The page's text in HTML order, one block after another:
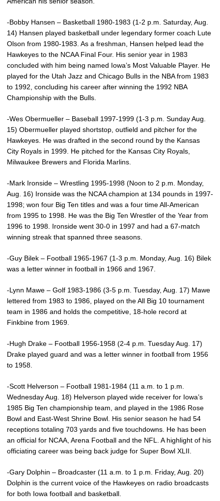
-Bobby Hansen – Basketball 1980-1983 (1-2 p.m. Saturday, Aug.
14) Hansen played basketball under legendary former coach Lute
Olson from 1980-1983. As a freshman, Hansen helped lead the
Hawkeyes to the NCAA Final Four. His senior year in 1983
concluded with him being named Iowa’s Most Valuable Player. He
played for the Utah Jazz and Chicago Bulls in the NBA from 1983
to 1992, concluding his career after winning the 1992 NBA
Championship with the Bulls.
-Wes Obermueller – Baseball 1997-1999 (1-3 p.m. Sunday Aug.
15) Obermueller played shortstop, outfield and pitcher for the
Hawkeyes. He was drafted in the second round by the Kansas
City Royals in 1999. He pitched for the Kansas City Royals,
Milwaukee Brewers and Florida Marlins.
-Mark Ironside – Wrestling 1995-1998 (Noon to 2 p.m. Monday,
Aug. 16) Ironside was the NCAA champion at 134 pounds in 1997-
1998; won four Big Ten titles and was a four time All-American
from 1995 to 1998. He was the Big Ten Wrestler of the Year from
1996 to 1998. Ironside went 30-0 in 1997 and had a 67-match
winning streak that spanned three seasons.
-Guy Bilek – Football 1965-1967 (1-3 p.m. Monday, Aug. 16) Bilek
was a letter winner in football in 1966 and 1967.
-Lynn Mawe – Golf 1983-1986 (3-5 p.m. Tuesday, Aug. 17) Mawe
lettered from 1983 to 1986, played on the All Big 10 tournament
team in 1986 and holds the competitive, 18-hole record at
Finkbine from 1969.
-Hugh Drake – Football 1956-1958 (2-4 p.m. Tuesday Aug. 17)
Drake played guard and was a letter winner in football from 1956
to 1958.
-Scott Helverson – Football 1981-1984 (11 a.m. to 1 p.m.
Wednesday Aug. 18) Helverson played wide receiver for Iowa’s
1985 Big Ten championship team, and played in the 1986 Rose
Bowl and East-West Shrine Bowl. His senior season he had 54
receptions totaling 703 yards and five touchdowns. He has been
an official for NCAA, Arena Football and the NFL. A highlight of his
officiating career was being back judge for Super Bowl XLII.
-Gary Dolphin – Broadcaster (11 a.m. to 1 p.m. Friday, Aug. 20)
Dolphin is the current voice of the Hawkeyes on radio broadcasts
for both Iowa football and basketball.